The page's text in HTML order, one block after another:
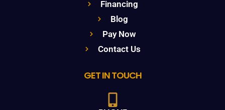
Financing
Blog
Pay Now
Contact Us
GET IN TOUCH